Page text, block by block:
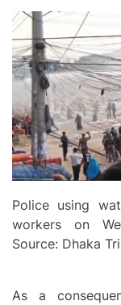
Police using
workers on
Source: Dhaka
As a